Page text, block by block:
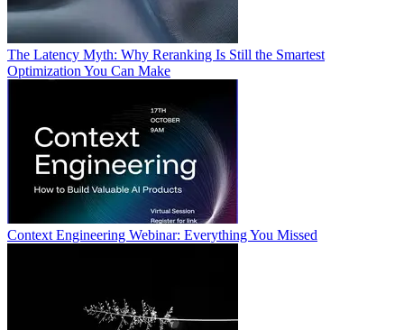
The Latency Myth: Why Reranking Is Still the Smartest
Optimization You Can Make
Context Engineering Webinar: Everything You Missed